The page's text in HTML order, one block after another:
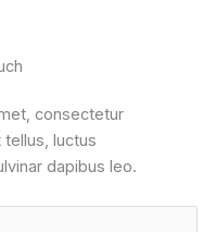
consectetur
luctus
dapibus leo.